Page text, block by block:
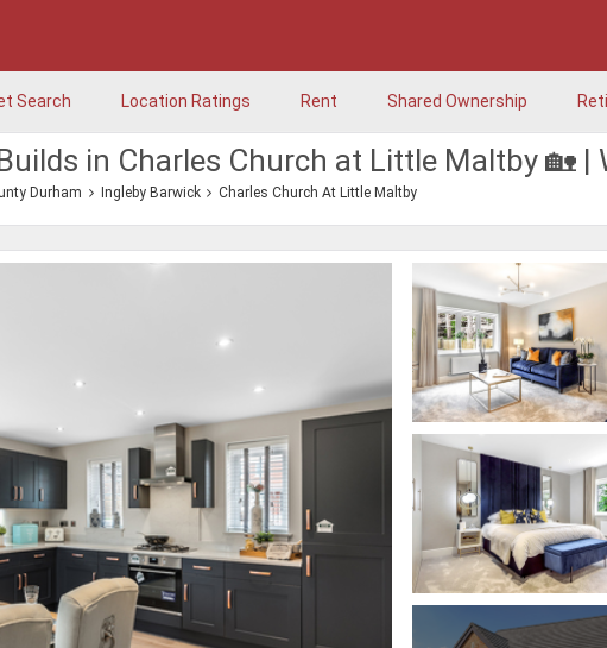
Search Location Ratings Rent Shared Ownership
in Charles Church at Little Maltby 🏡 |
Durham Ingleby Barwick Charles Church At Little Maltby